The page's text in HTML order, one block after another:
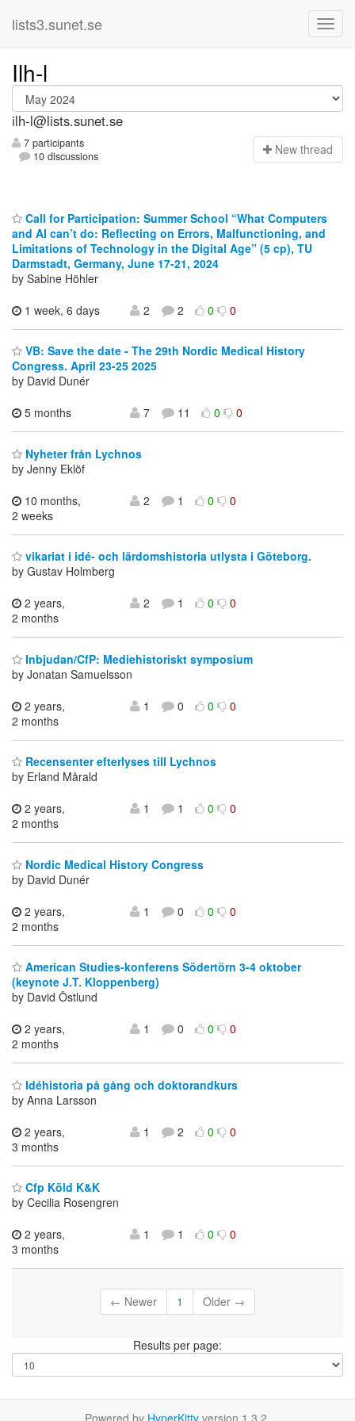
lists3.sunet.se
Ilh-l
ilh-l@lists.sunet.se
7 participants
10 discussions
New thread
Call for Participation: Summer School “What Computers
and AI can’t do: Reflecting on Errors, Malfunctioning, and
Limitations of Technology in the Digital Age” (5 cp), TU
Darmstadt, Germany, June 17-21, 2024
by Sabine Höhler
1 week, 6 days
2 2 0 0
VB: Save the date - The 29th Nordic Medical History
Congress. April 23-25 2025
by David Dunér
5 months
7 11 0 0
Nyheter från Lychnos
by Jenny Eklöf
10 months,
2 weeks
2 1 0 0
vikariat i idé- och lärdomshistoria utlysta i Göteborg.
by Gustav Holmberg
2 years,
2 months
2 1 0 0
Inbjudan/CfP: Mediehistoriskt symposium
by Jonatan Samuelsson
2 years,
2 months
1 0 0 0
Recensenter efterlyses till Lychnos
by Erland Mårald
2 years,
2 months
1 1 0 0
Nordic Medical History Congress
by David Dunér
2 years,
2 months
1 0 0 0
American Studies-konferens Södertörn 3-4 oktober
(keynote J.T. Kloppenberg)
by David Östlund
2 years,
2 months
1 0 0 0
Idéhistoria på gång och doktorandkurs
by Anna Larsson
2 years,
3 months
1 2 0 0
Cfp Köld K&K
by Cecilia Rosengren
2 years,
3 months
1 1 0 0
← Newer 1 Older →
Results per page: